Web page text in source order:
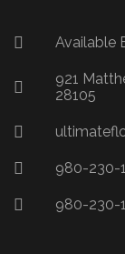
Available
921
28105
980-230-
980-230-